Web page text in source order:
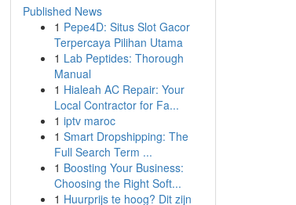
Published News
1 Pepe4D: Situs Slot Gacor
Terpercaya Pilihan Utama
1 Lab Peptides: Thorough
Manual
1 Hialeah AC Repair: Your
Local Contractor for Fa...
1 iptv maroc
1 Smart Dropshipping: The
Full Search Term ...
1 Boosting Your Business:
Choosing the Right Soft...
1 Huurprijs te hoog? Dit zijn